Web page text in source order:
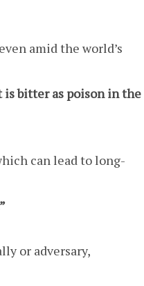
amid the world’s
is bitter as poison in the
can lead to long-
or adversary,